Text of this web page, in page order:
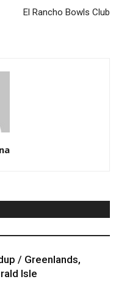
El Rancho Bowls Club
/ Greenlands,
Isle